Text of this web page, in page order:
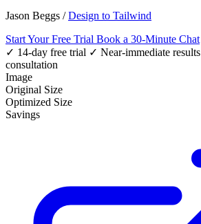
Jason Beggs /Design to Tailwind
Start Your Free Trial Book a 30-Minute Chat
✓ 14-day free trial ✓ Near-immediate results
consultation
Image
Original Size
Optimized Size
Savings